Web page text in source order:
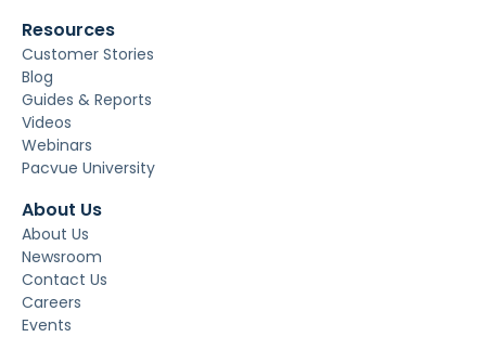
Resources
Customer Stories
Blog
Guides & Reports
Videos
Webinars
Pacvue University
About Us
About Us
Newsroom
Contact Us
Careers
Events